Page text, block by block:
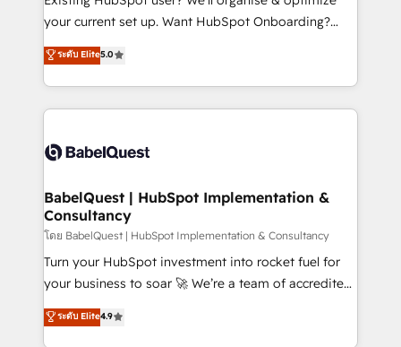
Pas pour remplacer l'humain, mais pour l'augmenter.
transformation. D'abord les fondations : des
données unifiées, des processus alignés. Ensuite
vraie performance vient de l'intérieur. Act Inside.
Stand Out.
your current set up. Want HubSpot Onboarding?
We'll customise your CRM & automate your business
processes. Welcome to our Profile! We can help
with... • CRM implementation, reports & workflows,
and team training • CRM migration: Salesforce,
Custom API integrations & ERP systems inc. SAP and
super skilled members) • 150+ Clients for Sales Hub,
Marketing Hub, Service Hub, Data Hub and Website
(CMS) • ISO/IEC 27001:2022, ISO 9001:2015 and
now... ISO 42001: 2023 certified • Exclusive AI
'GuardHub' governance framework, based on ISO
𝗳𝗼𝗿 𝘁𝗵𝗲 𝗻𝗲𝘅𝘁 𝘀𝘁𝗲𝗽? Click the 👈 '𝗖𝗼𝗻𝘁𝗮𝗰𝘁
ระดับ Elite5.0
BabelQuest | HubSpot Implementation &
Consultancy
โดย BabelQuest | HubSpot Implementation & Consultancy
Turn your HubSpot investment into rocket fuel for
your business to soar 🚀 We’re a team of accredited
HubSpot experts ready to help you. We can
implement the platform into complex business
ระดับ Elite4.9